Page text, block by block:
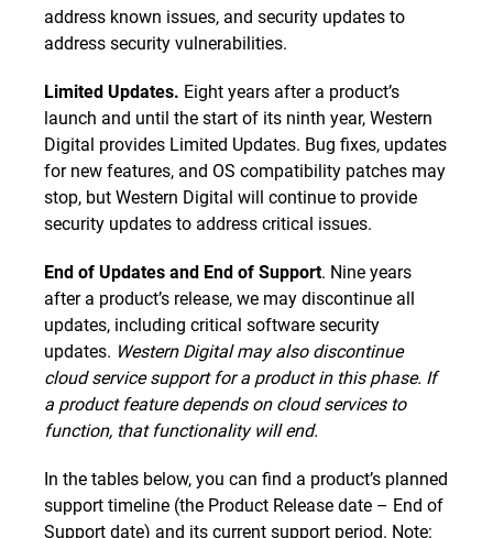
address known issues, and security updates to
address security vulnerabilities.
Limited Updates. Eight years after a product’s
launch and until the start of its ninth year, Western
Digital provides Limited Updates. Bug fixes, updates
for new features, and OS compatibility patches may
stop, but Western Digital will continue to provide
security updates to address critical issues.
End of Updates and End of Support. Nine years
after a product’s release, we may discontinue all
updates, including critical software security
updates. Western Digital may also discontinue
cloud service support for a product in this phase. If
a product feature depends on cloud services to
function, that functionality will end.
In the tables below, you can find a product’s planned
support timeline (the Product Release date – End of
Support date) and its current support period. Note: